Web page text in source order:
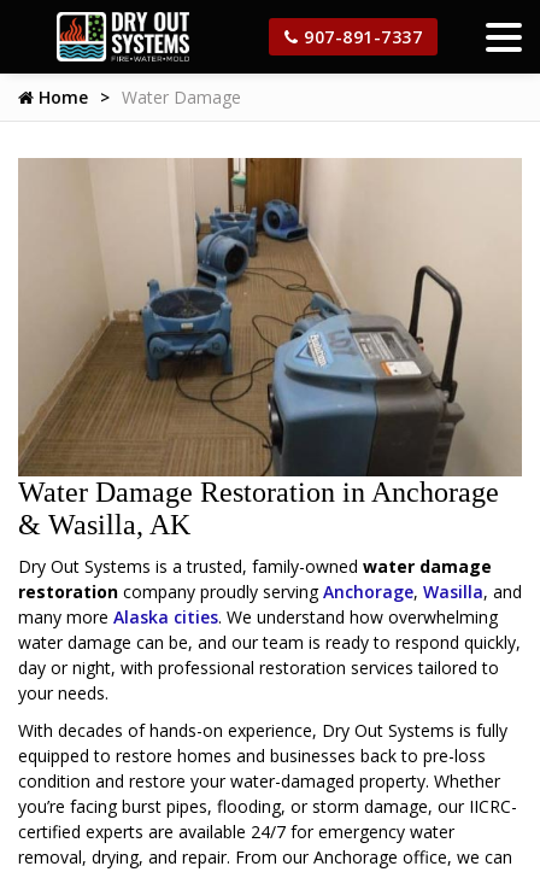
907-891-7337
Home Water Damage
Water Damage Restoration in Anchorage
& Wasilla, AK
Dry Out Systems is a trusted, family-owned water damage
restoration company proudly servingAnchorage, Wasilla, and
many more Alaska cities. We understand how overwhelming
water damage can be, and our team is ready to respond quickly,
day or night, with professional restoration services tailored to
your needs.
With decades of hands-on experience, Dry Out Systems is fully
equipped to restore homes and businesses back to pre-loss
condition and restore your water-damaged property. Whether
you’re facing burst pipes, flooding, or storm damage, our IICRC-
certified experts are available 24/7 for emergency water
removal, drying, and repair. From our Anchorage office, we can